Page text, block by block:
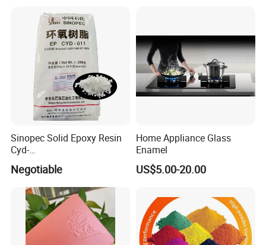
Sinopec Solid Epoxy Resin
Cyd-
011/012/013/014/014u for
Powder Coating
Negotiable
Home Appliance Glass
Enamel
US$5.00-20.00